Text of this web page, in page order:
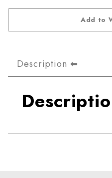
Description